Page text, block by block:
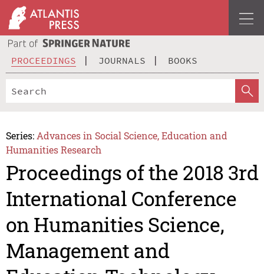
PROCEEDINGS JOURNALS BOOKS
Series: Advances in Social Science, Education and
Humanities Research
Proceedings of the 2018 3rd
International Conference
on Humanities Science,
Management and